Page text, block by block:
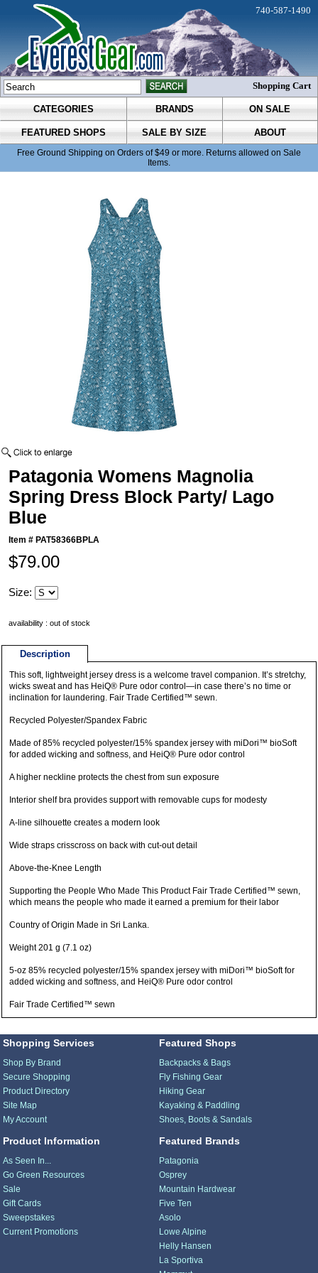
CATEGORIES BRANDS ON SALE
FEATURED SHOPS SALE BY SIZE ABOUT
Free Ground Shipping on Orders of $49 or more. Returns allowed on Sale
Items.
740-587-1490
Shopping Cart
Patagonia Womens Magnolia
Spring Dress Block Party/ Lago
Blue
Item # PAT58366BPLA
$79.00
Size:
availability : out of stock
Description
This soft, lightweight jersey dress is a welcome travel companion. It’s stretchy,
wicks sweat and has HeiQ® Pure odor control—in case there’s no time or
inclination for laundering. Fair Trade Certified™ sewn.
Recycled Polyester/Spandex Fabric
Made of 85% recycled polyester/15% spandex jersey with miDori™ bioSoft
for added wicking and softness, and HeiQ® Pure odor control
A higher neckline protects the chest from sun exposure
Interior shelf bra provides support with removable cups for modesty
A-line silhouette creates a modern look
Wide straps crisscross on back with cut-out detail
Above-the-Knee Length
Supporting the People Who Made This Product Fair Trade Certified™ sewn,
which means the people who made it earned a premium for their labor
Country of Origin Made in Sri Lanka.
Weight 201 g (7.1 oz)
5-oz 85% recycled polyester/15% spandex jersey with miDori™ bioSoft for
added wicking and softness, and HeiQ® Pure odor control
Fair Trade Certified™ sewn
Shopping Services
Shop By Brand
Secure Shopping
Product Directory
Site Map
My Account
Product Information
As Seen In...
Go Green Resources
Sale
Gift Cards
Sweepstakes
Current Promotions
Featured Shops
Backpacks & Bags
Fly Fishing Gear
Hiking Gear
Kayaking & Paddling
Shoes, Boots & Sandals
Featured Brands
Patagonia
Osprey
Mountain Hardwear
Five Ten
Asolo
Lowe Alpine
Helly Hansen
La Sportiva